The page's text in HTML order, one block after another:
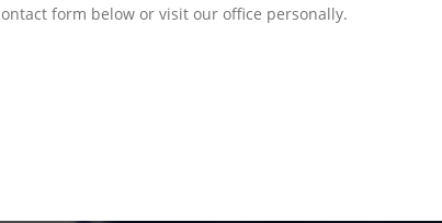
form below or visit our office personally.